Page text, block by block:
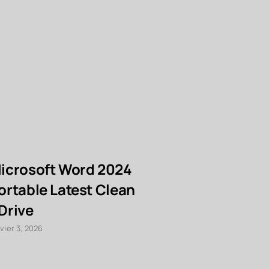
Word 2024
Latest Clean
3, 2026